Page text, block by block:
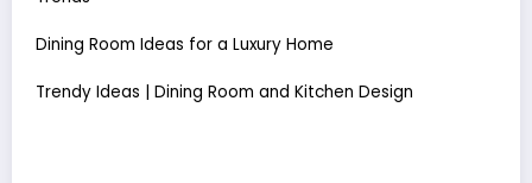
Dining Room Ideas for a Luxury Home
Trendy Ideas | Dining Room and Kitchen Design